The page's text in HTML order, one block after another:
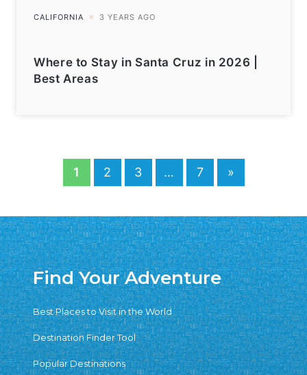
Where to Stay in Santa Cruz in 2026 |
Best Areas
1 2 3 … 7 »
Find Your Adventure
Best Places to Visit in the World
Destination Finder Tool
Popular Destinations